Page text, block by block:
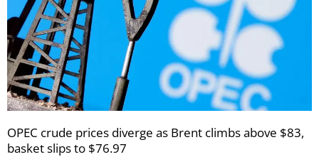
OPEC crude prices diverge as Brent climbs above $83,
basket slips to $76.97